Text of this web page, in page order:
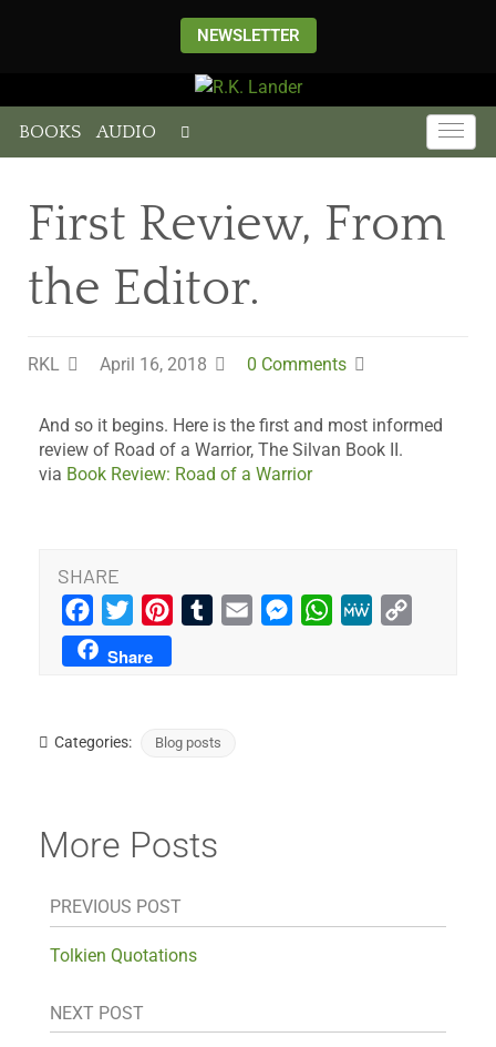
NEWSLETTER
BOOKS AUDIO
First Review, From
the Editor.
RKL April 16, 2018 0 Comments
And so it begins. Here is the first and most informed
review of Road of a Warrior, The Silvan Book II.
via Book Review: Road of a Warrior
SHARE
Facebook
Twitter PinterestTumblrEmail MessengerWhatsApp
MeWe
Share
Categories: Blog posts
More Posts
PREVIOUS POST
Tolkien Quotations
NEXT POST